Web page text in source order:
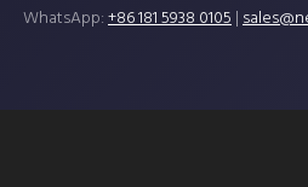
WhatsApp:+86 181 5938 0105|